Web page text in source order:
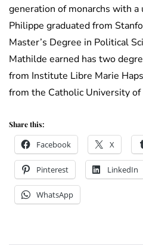
generation of monarchs with
Philippe graduated from
Master’s Degree in Political
Mathilde earned has two
from Institute Libre Marie
from the Catholic University of
Share this:
Facebook X
Pinterest LinkedIn
WhatsApp